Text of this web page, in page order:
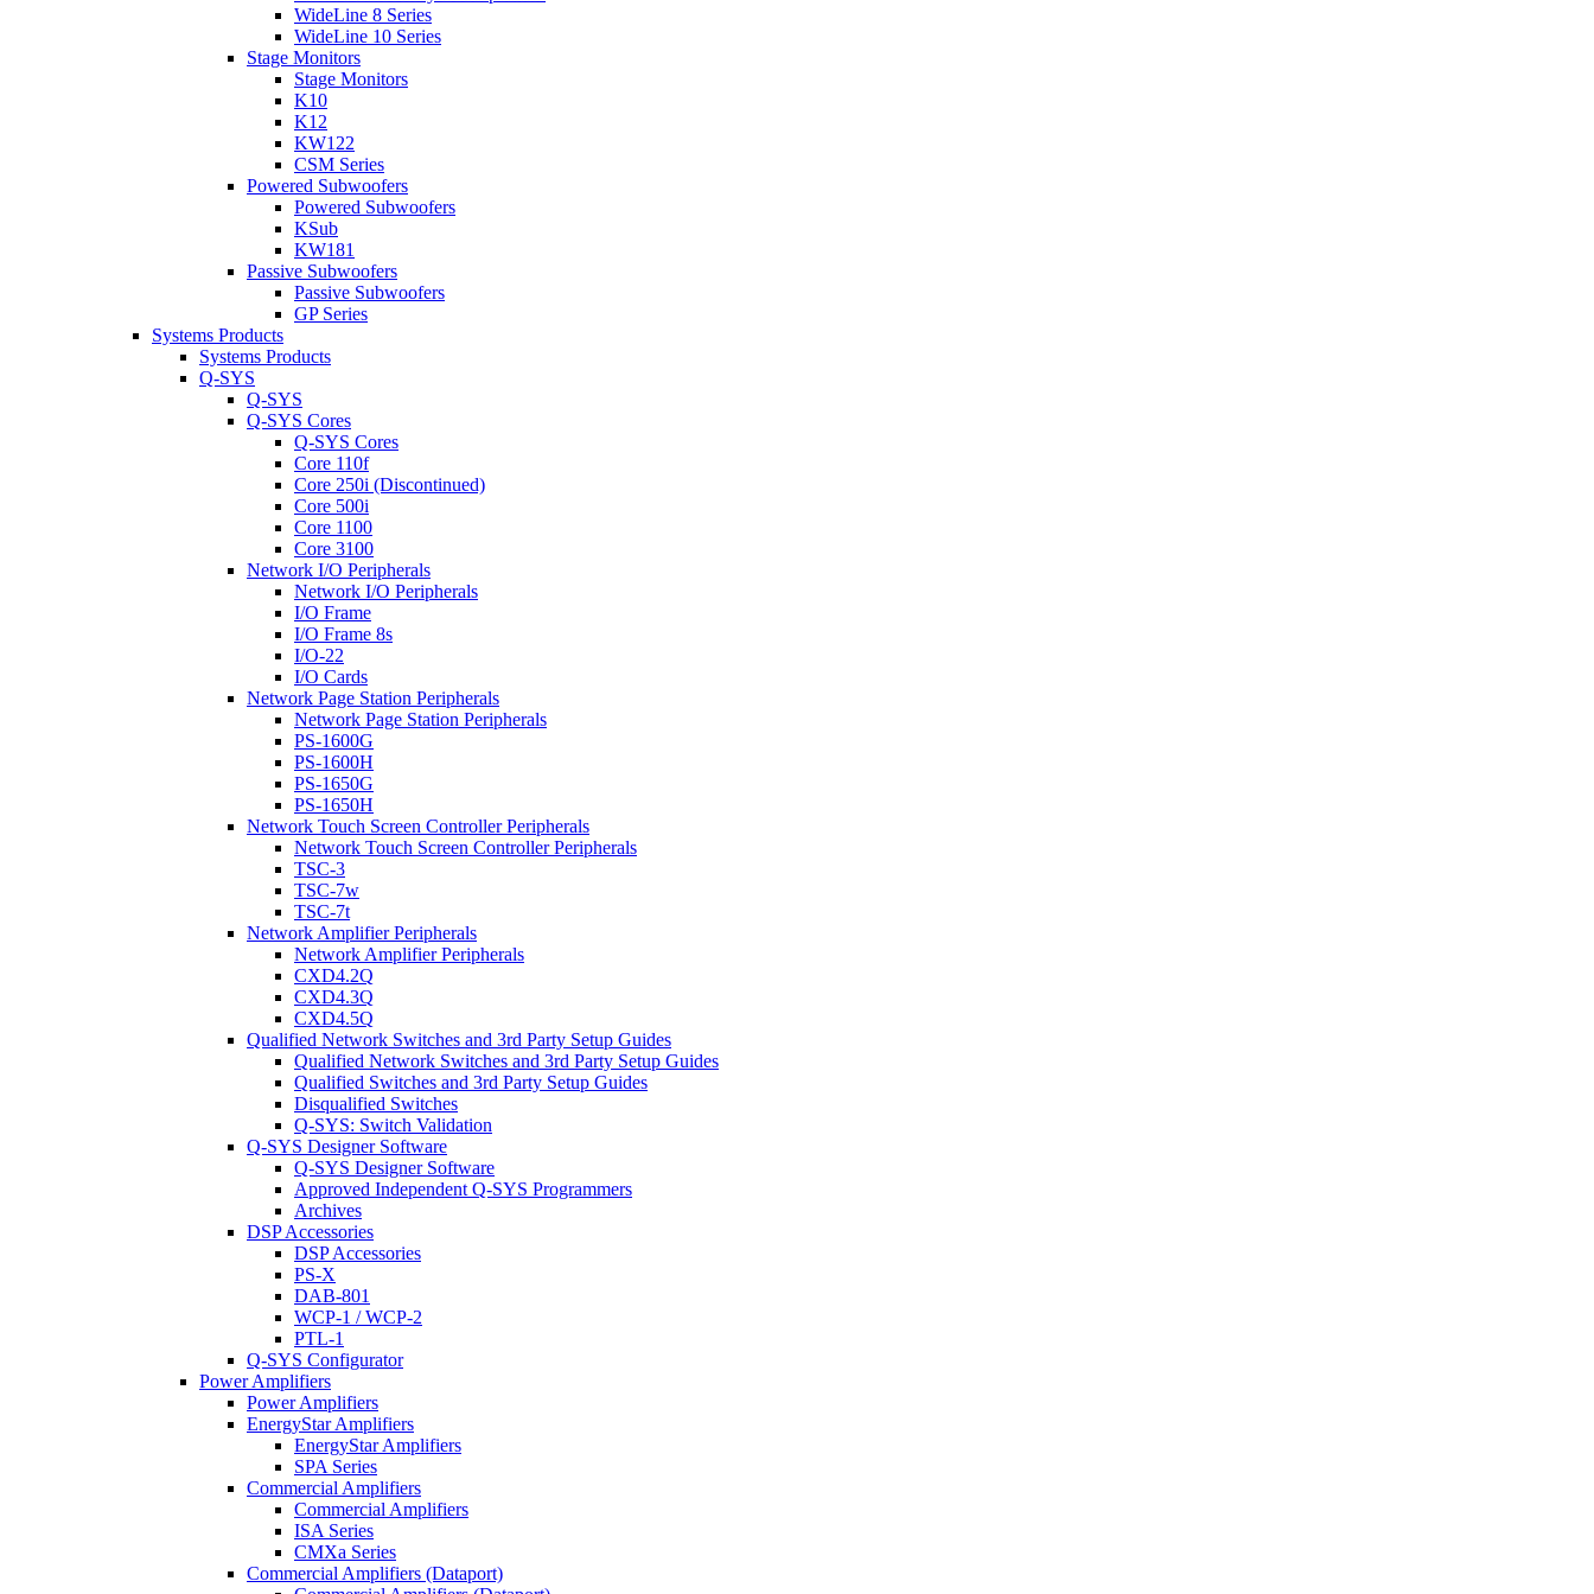
WideLine 8 Series
WideLine 10 Series
Stage Monitors
Stage Monitors
K10
K12
KW122
CSM Series
Powered Subwoofers
Powered Subwoofers
KSub
KW181
Passive Subwoofers
Passive Subwoofers
GP Series
Systems Products
Systems Products
Q-SYS
Q-SYS
Q-SYS Cores
Q-SYS Cores
Core 110f
Core 250i (Discontinued)
Core 500i
Core 1100
Core 3100
Network I/O Peripherals
Network I/O Peripherals
I/O Frame
I/O Frame 8s
I/O-22
I/O Cards
Network Page Station Peripherals
Network Page Station Peripherals
PS-1600G
PS-1600H
PS-1650G
PS-1650H
Network Touch Screen Controller Peripherals
Network Touch Screen Controller Peripherals
TSC-3
TSC-7w
TSC-7t
Network Amplifier Peripherals
Network Amplifier Peripherals
CXD4.2Q
CXD4.3Q
CXD4.5Q
Qualified Network Switches and 3rd Party Setup Guides
Qualified Network Switches and 3rd Party Setup Guides
Qualified Switches and 3rd Party Setup Guides
Disqualified Switches
Q-SYS: Switch Validation
Q-SYS Designer Software
Q-SYS Designer Software
Approved Independent Q-SYS Programmers
Archives
DSP Accessories
DSP Accessories
PS-X
DAB-801
WCP-1 / WCP-2
PTL-1
Q-SYS Configurator
Power Amplifiers
Power Amplifiers
EnergyStar Amplifiers
EnergyStar Amplifiers
SPA Series
Commercial Amplifiers
Commercial Amplifiers
ISA Series
CMXa Series
Commercial Amplifiers (Dataport)